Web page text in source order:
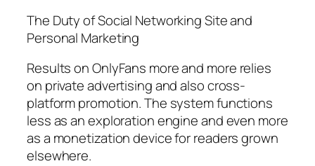
The Duty of Social Networking Site and
Personal Marketing
Results on OnlyFans more and more relies
on private advertising and also cross-
platform promotion. The system functions
less as an exploration engine and even more
as a monetization device for readers grown
elsewhere.